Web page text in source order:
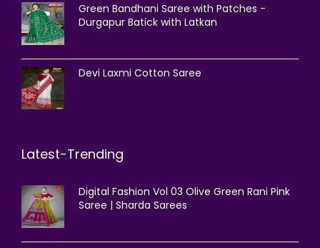
Green Bandhani Saree with Patches -
Durgapur Batick with Latkan
Devi Laxmi Cotton Saree
Latest-Trending
Digital Fashion Vol 03 Olive Green Rani Pink
Saree | Sharda Sarees